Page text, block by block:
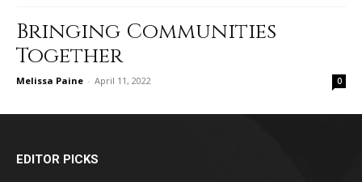
Bringing Communities
Together
Melissa Paine - April 11, 2022 0
EDITOR PICKS